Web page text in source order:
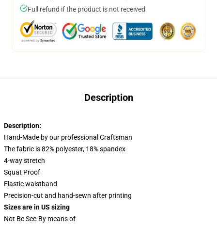
Full refund if the product is not received
Description
Description:
Hand-Made by our professional Craftsman
The fabric is 82% polyester, 18% spandex
4-way stretch
Squat Proof
Elastic waistband
Precision-cut and hand-sewn after printing
Sizes are in US sizing
Not Be See-By means of